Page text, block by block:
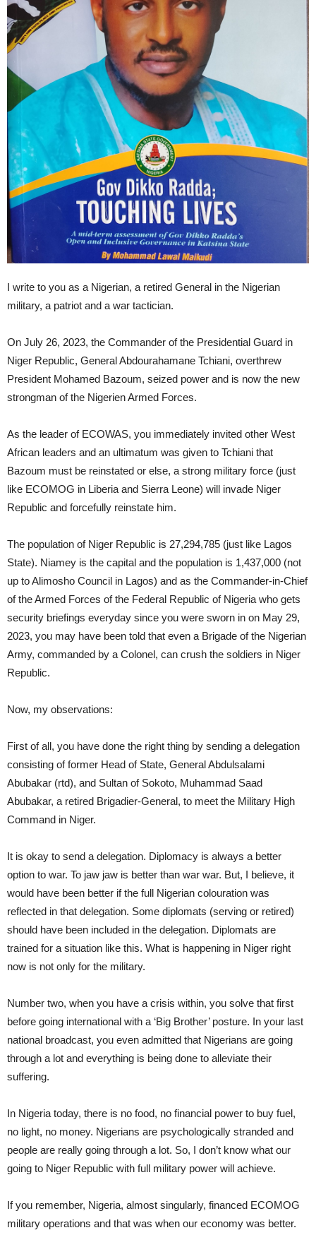
I write to you as a Nigerian, a retired General in the Nigerian
military, a patriot and a war tactician.
On July 26, 2023, the Commander of the Presidential Guard in
Niger Republic, General Abdourahamane Tchiani, overthrew
President Mohamed Bazoum, seized power and is now the new
strongman of the Nigerien Armed Forces.
As the leader of ECOWAS, you immediately invited other West
African leaders and an ultimatum was given to Tchiani that
Bazoum must be reinstated or else, a strong military force (just
like ECOMOG in Liberia and Sierra Leone) will invade Niger
Republic and forcefully reinstate him.
The population of Niger Republic is 27,294,785 (just like Lagos
State). Niamey is the capital and the population is 1,437,000 (not
up to Alimosho Council in Lagos) and as the Commander-in-Chief
of the Armed Forces of the Federal Republic of Nigeria who gets
security briefings everyday since you were sworn in on May 29,
2023, you may have been told that even a Brigade of the Nigerian
Army, commanded by a Colonel, can crush the soldiers in Niger
Republic.
Now, my observations:
First of all, you have done the right thing by sending a delegation
consisting of former Head of State, General Abdulsalami
Abubakar (rtd), and Sultan of Sokoto, Muhammad Saad
Abubakar, a retired Brigadier-General, to meet the Military High
Command in Niger.
It is okay to send a delegation. Diplomacy is always a better
option to war. To jaw jaw is better than war war. But, I believe, it
would have been better if the full Nigerian colouration was
reflected in that delegation. Some diplomats (serving or retired)
should have been included in the delegation. Diplomats are
trained for a situation like this. What is happening in Niger right
now is not only for the military.
Number two, when you have a crisis within, you solve that first
before going international with a ‘Big Brother’ posture. In your last
national broadcast, you even admitted that Nigerians are going
through a lot and everything is being done to alleviate their
suffering.
In Nigeria today, there is no food, no financial power to buy fuel,
no light, no money. Nigerians are psychologically stranded and
people are really going through a lot. So, I don’t know what our
going to Niger Republic with full military power will achieve.
If you remember, Nigeria, almost singularly, financed ECOMOG
military operations and that was when our economy was better.